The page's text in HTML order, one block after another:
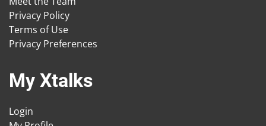
Privacy Policy
Terms of Use
Privacy Preferences
My Xtalks
Login